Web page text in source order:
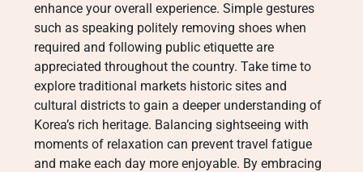
enhance your overall experience. Simple gestures
such as speaking politely removing shoes when
required and following public etiquette are
appreciated throughout the country. Take time to
explore traditional markets historic sites and
cultural districts to gain a deeper understanding of
Korea’s rich heritage. Balancing sightseeing with
moments of relaxation can prevent travel fatigue
and make each day more enjoyable. By embracing